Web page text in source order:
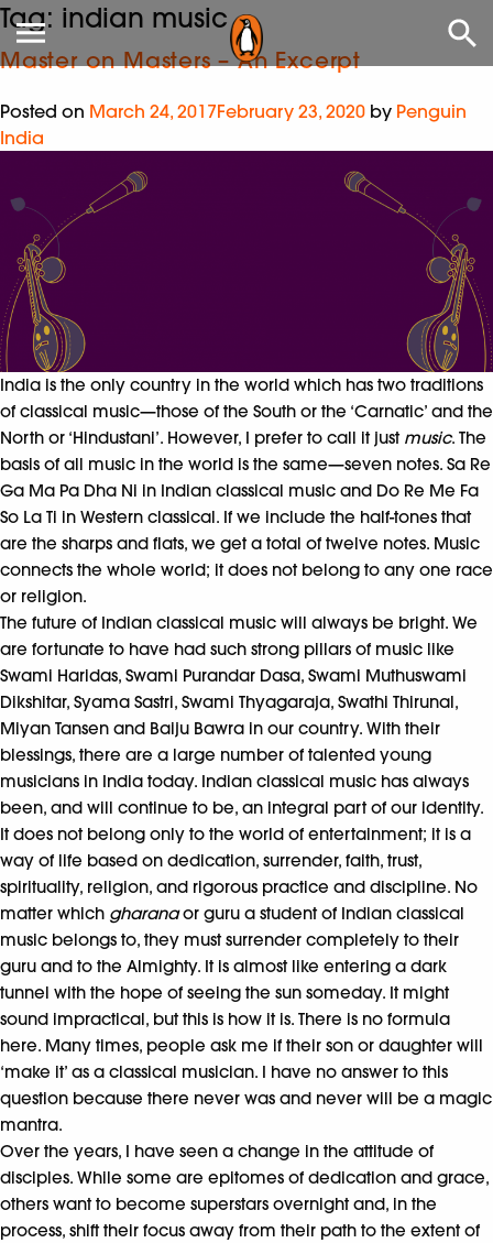
Tag: indian music
Master on Masters – An Excerpt
Posted on March 24, 2017February 23, 2020 by Penguin
India
India is the only country in the world which has two traditions
of classical music—those of the South or the ‘Carnatic’ and the
North or ‘Hindustani’. However, I prefer to call it just music. The
basis of all music in the world is the same—seven notes. Sa Re
Ga Ma Pa Dha Ni in Indian classical music and Do Re Me Fa
So La Ti in Western classical. If we include the half-tones that
are the sharps and flats, we get a total of twelve notes. Music
connects the whole world; it does not belong to any one race
or religion.
The future of Indian classical music will always be bright. We
are fortunate to have had such strong pillars of music like
Swami Haridas, Swami Purandar Dasa, Swami Muthuswami
Dikshitar, Syama Sastri, Swami Thyagaraja, Swathi Thirunal,
Miyan Tansen and Baiju Bawra in our country. With their
blessings, there are a large number of talented young
musicians in India today. Indian classical music has always
been, and will continue to be, an integral part of our identity.
It does not belong only to the world of entertainment; it is a
way of life based on dedication, surrender, faith, trust,
spirituality, religion, and rigorous practice and discipline. No
matter which gharanaor guru a student of Indian classical
music belongs to, they must surrender completely to their
guru and to the Almighty. It is almost like entering a dark
tunnel with the hope of seeing the sun someday. It might
sound impractical, but this is how it is. There is no formula
here. Many times, people ask me if their son or daughter will
‘make it’ as a classical musician. I have no answer to this
question because there never was and never will be a magic
mantra.
Over the years, I have seen a change in the attitude of
disciples. While some are epitomes of dedication and grace,
others want to become superstars overnight and, in the
process, shift their focus away from their path to the extent of